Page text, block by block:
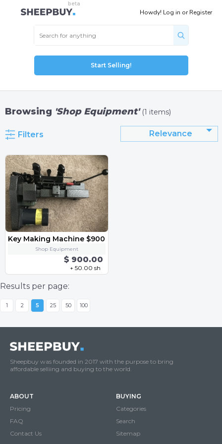
Howdy! Log in orRegister
Start Selling!
Browsing 'Shop Equipment' (1 items)
Filters Relevance
Key Making Machine $900
Shop Equipment
$ 900.00
+ 50.00 sh
Results per page:
1 2 5 25 50 100
Sheepbuy was founded in 2017 with the purpose to bring
affordable selliing and buying to the world.
ABOUT
Pricing
FAQ
Contact Us
BUYING
Categories
Search
Sitemap